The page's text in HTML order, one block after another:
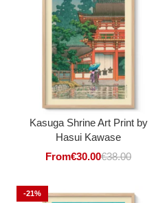
Kasuga Shrine Art Print by
Hasui Kawase
From€30.00€38.00
-21%